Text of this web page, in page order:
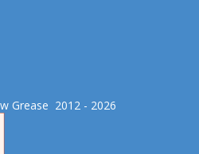
Grease​ 2012 - 2026